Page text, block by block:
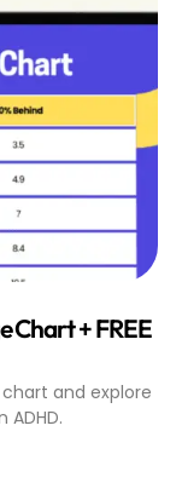
Chart + FREE
and explore